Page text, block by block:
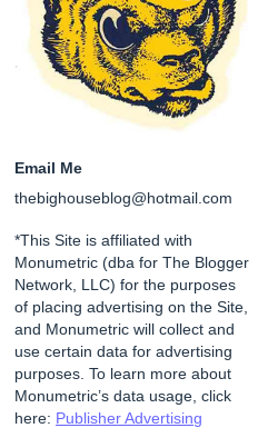
Email Me
thebighouseblog@hotmail.com
*This Site is affiliated with
Monumetric (dba for The Blogger
Network, LLC) for the purposes
of placing advertising on the Site,
and Monumetric will collect and
use certain data for advertising
purposes. To learn more about
Monumetric’s data usage, click
here: Publisher Advertising